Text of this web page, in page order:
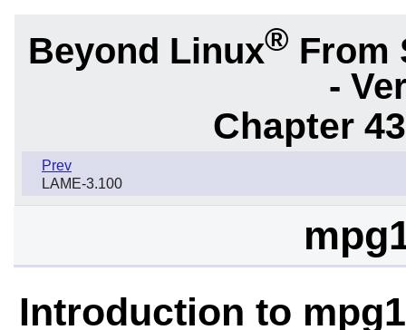
Beyond Linux® From
-
Chapter
Prev
LAME-3.100
Introduction to